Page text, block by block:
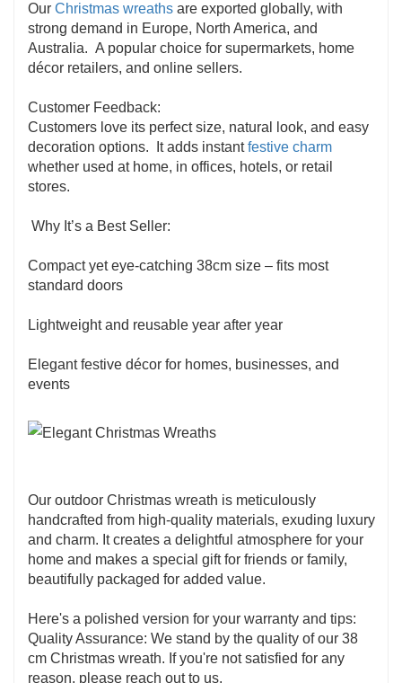
Our Christmas wreaths are exported globally, with
strong demand in Europe, North America, and
Australia. A popular choice for supermarkets, home
décor retailers, and online sellers.
Customer Feedback:
Customers love its perfect size, natural look, and easy
decoration options. It adds instantfestive charm
whether used at home, in offices, hotels, or retail
stores.
Why It’s a Best Seller:
Compact yet eye-catching 38cm size – fits most
standard doors
Lightweight and reusable year after year
Elegant festive décor for homes, businesses, and
events
Our outdoor Christmas wreath is meticulously
handcrafted from high-quality materials, exuding luxury
and charm. It creates a delightful atmosphere for your
home and makes a special gift for friends or family,
beautifully packaged for added value.
Here's a polished version for your warranty and tips:
Quality Assurance: We stand by the quality of our 38
cm Christmas wreath. If you're not satisfied for any
reason, please reach out to us.